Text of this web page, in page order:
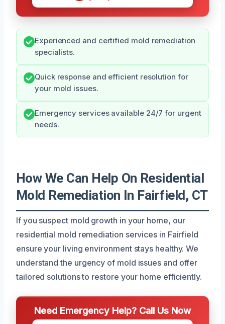
Experienced and certified mold remediation
specialists.
Quick response and efficient resolution for
your mold issues.
Emergency services available 24/7 for urgent
needs.
How We Can Help On Residential
Mold Remediation In Fairfield, CT
If you suspect mold growth in your home, our
residential mold remediation services in Fairfield
ensure your living environment stays healthy. We
understand the urgency of mold issues and offer
tailored solutions to restore your home efficiently.
Need Emergency Help? Call Us Now